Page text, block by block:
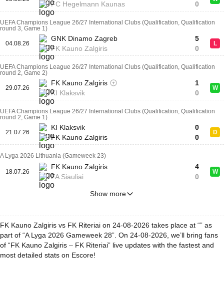
FC Hegelmann Kaunas
0
UEFA Champions League 26/27 International Clubs (Qualification, Qualification
round 3, Game 1)
04.08.26
GNK Dinamo Zagreb
FK Kauno Zalgiris
5
0
L
UEFA Champions League 26/27 International Clubs (Qualification, Qualification
round 2, Game 2)
29.07.26
FK Kauno Zalgiris
KI Klaksvik
1
0
W
UEFA Champions League 26/27 International Clubs (Qualification, Qualification
round 2, Game 1)
21.07.26
KI Klaksvik
FK Kauno Zalgiris
0
0
D
A Lyga 2026 Lithuania (Gameweek 23)
18.07.26
FK Kauno Zalgiris
FA Siauliai
4
0
W
Show more
FK Kauno Zalgiris vs FK Riteriai on 24-08-2026 takes place at “” as
part of “A Lyga 2026 Gameweek 28”. On 24-08-2026, we’ll bring fans
of “FK Kauno Zalgiris – FK Riteriai” live updates with the fastest and
most detailed stats on Escore!